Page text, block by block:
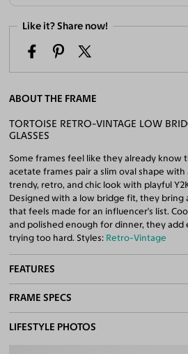
Like it? Share now!
ABOUT THE FRAME
TORTOISE RETRO-VINTAGE LOW
GLASSES
Some frames feel like they already know
acetate frames pair a slim oval shape
trendy, retro, and chic look with playful
Designed with a low bridge fit, they bring
that feels made for an influencer's list.
and polished enough for dinner, they
trying too hard. Styles: Retro-Vintage
FEATURES
Asian/Low-Bridge Fit
Quality 1.61 Hi-Index Blue Light
100% UV400 (UVA & UVB) Protection
FRAME SPECS
BASIC INFORMATION
LIFESTYLE PHOTOS